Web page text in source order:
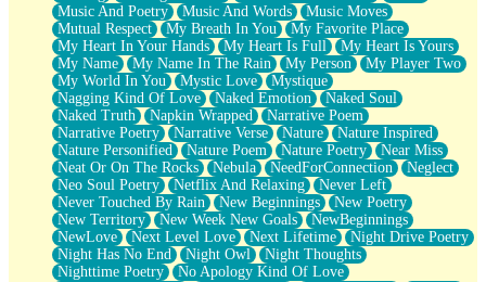
Music And Poetry
Music And Words
Music Moves
Mutual Respect
My Breath In You
My Favorite Place
My Heart In Your Hands
My Heart Is Full
My Heart Is Yours
My Name
My Name In The Rain My Person
My Player Two
My World In You
Mystic Love
Mystique
Nagging Kind Of Love
Naked Emotion
Naked Soul
Naked Truth
Napkin Wrapped
Narrative Poem
Narrative Poetry
Narrative Verse Nature
Nature Inspired
Nature Personified
Nature Poem Nature Poetry
Near Miss
Neat Or On The Rocks
Nebula NeedForConnection
Neglect
Neo Soul Poetry
Netflix And Relaxing
Never Left
Never Touched By Rain
New Beginnings
New Poetry
New Territory
New Week New Goals
NewBeginnings
NewLove
Next Level Love Next Lifetime
Night Drive Poetry
Night Has No End
Night Owl
Night Thoughts
Nighttime Poetry
No Apology Kind Of Love